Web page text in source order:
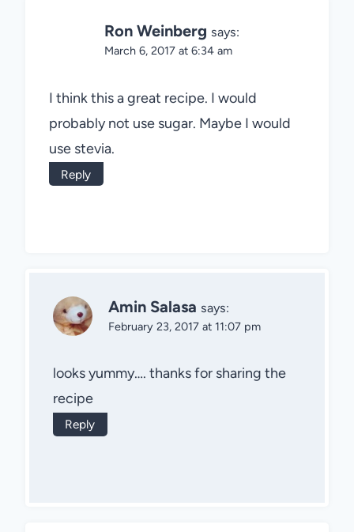
Ron Weinberg says:
March 6, 2017 at 6:34 am
I think this a great recipe. I would
probably not use sugar. Maybe I would
use stevia.
Reply
Amin Salasa says:
February 23, 2017 at 11:07 pm
looks yummy…. thanks for sharing the
recipe
Reply